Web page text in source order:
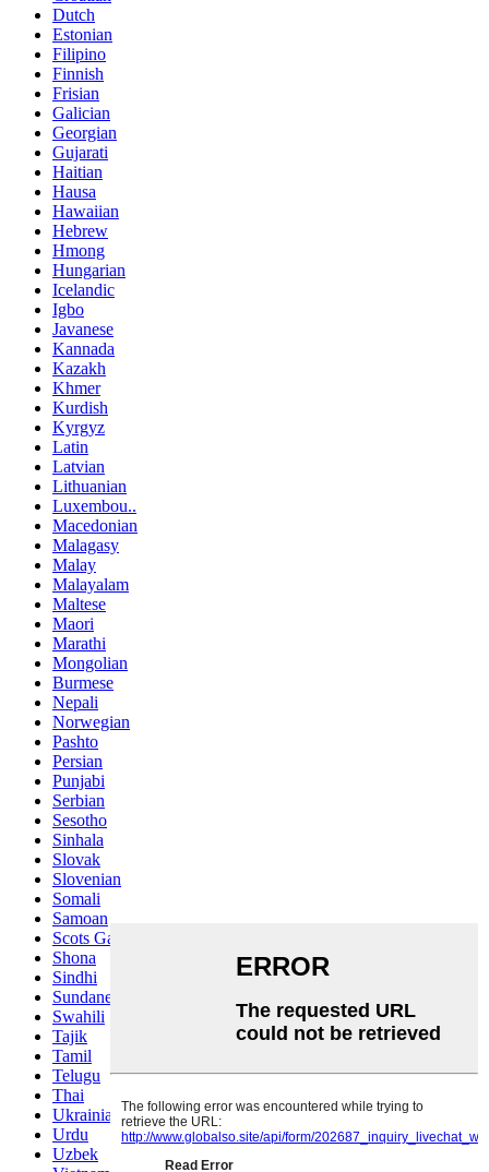
Dutch
Estonian
Filipino
Finnish
Frisian
Galician
Georgian
Gujarati
Haitian
Hausa
Hawaiian
Hebrew
Hmong
Hungarian
Icelandic
Igbo
Javanese
Kannada
Kazakh
Khmer
Kurdish
Kyrgyz
Latin
Latvian
Lithuanian
Luxembou..
Macedonian
Malagasy
Malay
Malayalam
Maltese
Maori
Marathi
Mongolian
Burmese
Nepali
Norwegian
Pashto
Persian
Punjabi
Serbian
Sesotho
Sinhala
Slovak
Slovenian
Somali
Samoan
Scots Gaelic
Shona
Sindhi
Sundanese
Swahili
Tajik
Tamil
Telugu
Thai
Ukrainian
Urdu
Uzbek